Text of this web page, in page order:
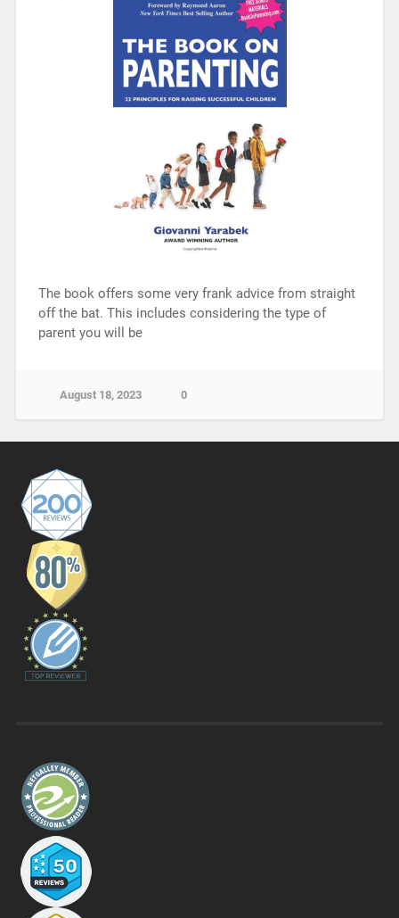
The book offers some very frank advice from straight
off the bat. This includes considering the type of
parent you will be
August 18, 2023 0